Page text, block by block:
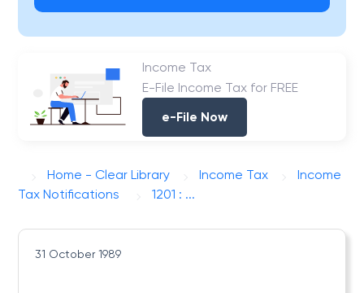
Income Tax
E-File Income Tax for FREE
e-File Now
Home - Clear Library Income Tax
Income
Tax Notifications
1201 : ...
31 October 1989